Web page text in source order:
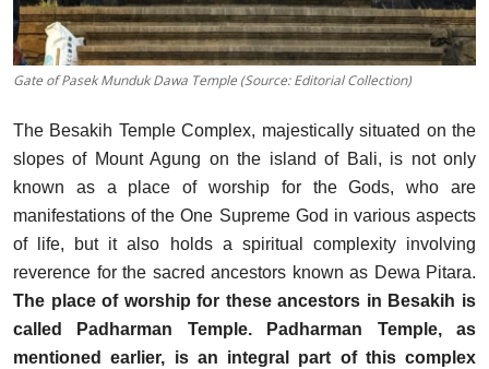
Gate of Pasek Munduk Dawa Temple (Source: Editorial Collection)
The Besakih Temple Complex, majestically situated on the
slopes of Mount Agung on the island of Bali, is not only
known as a place of worship for the Gods, who are
manifestations of the One Supreme God in various aspects
of life, but it also holds a spiritual complexity involving
reverence for the sacred ancestors known as Dewa Pitara.
The place of worship for these ancestors in Besakih is
called Padharman Temple. Padharman Temple, as
mentioned earlier, is an integral part of this complex